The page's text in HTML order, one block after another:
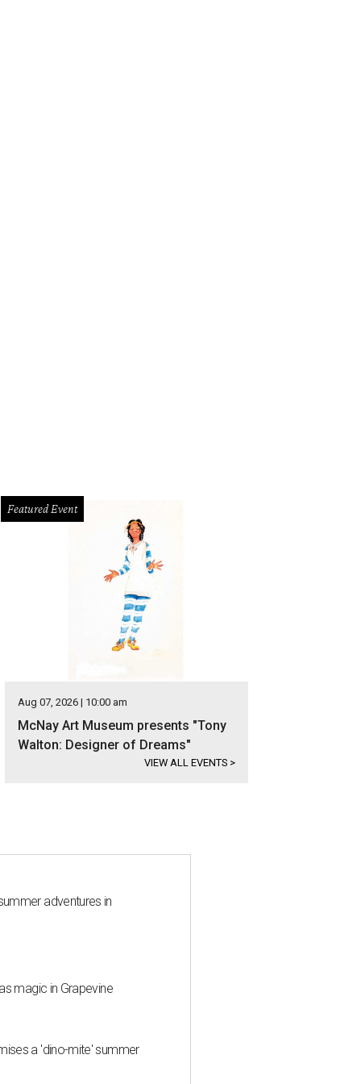
Featured Event
Aug 07, 2026 | 10:00 am
McNay Art Museum presents "Tony
Walton: Designer of Dreams"
VIEW ALL EVENTS >
adventures in
magic in Grapevine
a 'dino-mite' summer